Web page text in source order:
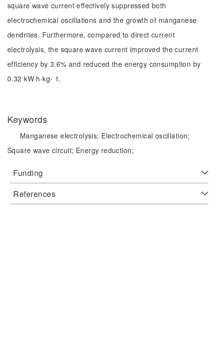
square wave current effectively suppressed both
electrochemical oscillations and the growth of manganese
dendrites. Furthermore, compared to direct current
electrolysis, the square wave current improved the current
efficiency by 3.6% and reduced the energy consumption by
0.32 kW·h·kg- 1.
Keywords
Manganese electrolysis; Electrochemical oscillation;
Square wave circuit; Energy reduction;
Funding
References